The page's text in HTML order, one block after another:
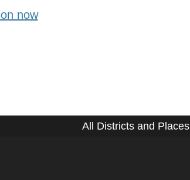
now
All Districts and Places